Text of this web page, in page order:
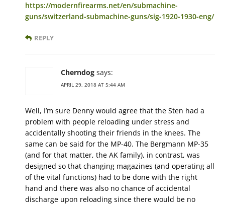
https://modernfirearms.net/en/submachine-
guns/switzerland-submachine-guns/sig-1920-1930-eng/
REPLY
Cherndog says:
APRIL 29, 2018 AT 5:44 AM
Well, I’m sure Denny would agree that the Sten had a
problem with people reloading under stress and
accidentally shooting their friends in the knees. The
same can be said for the MP-40. The Bergmann MP-35
(and for that matter, the AK family), in contrast, was
designed so that changing magazines (and operating all
of the vital functions) had to be done with the right
hand and there was also no chance of accidental
discharge upon reloading since there would be no